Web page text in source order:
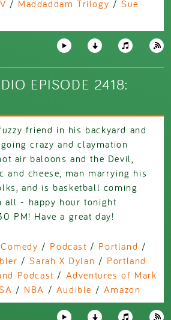
/ Maddaddam Trilogy /Sue
EPISODE 2418:
friend in his backyard and
crazy and claymation
air baloons and the Devil,
and cheese, man marrying his
and is basketball coming
all - happy hour tonight
PM! Have a great day!
Comedy / Podcast / Portland /
/Sarah X Dylan / Portland
Podcast / Adventures of Mark
/ NBA / Audible / Amazon